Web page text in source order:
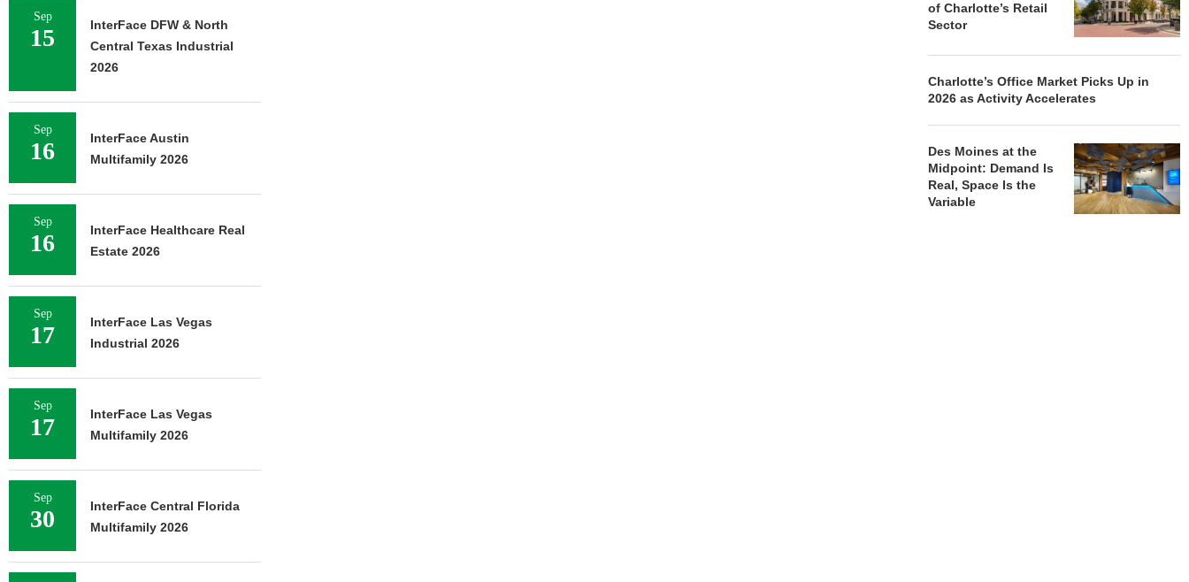
of Charlotte’s Retail
Sector
Charlotte’s Office Market Picks Up in
2026 as Activity Accelerates
Des Moines at the
Midpoint: Demand Is
Real, Space Is the
Variable
Sep
15
InterFace DFW & North
Central Texas Industrial
2026
Sep
16
InterFace Austin
Multifamily 2026
Sep
16
InterFace Healthcare Real
Estate 2026
Sep
17
InterFace Las Vegas
Industrial 2026
Sep
17
InterFace Las Vegas
Multifamily 2026
Sep
30
InterFace Central Florida
Multifamily 2026